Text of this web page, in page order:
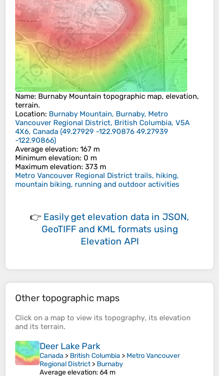
Name: Burnaby Mountain topographic map, elevation,
terrain.
Location: Burnaby Mountain, Burnaby, Metro
Vancouver Regional District, British Columbia, V5A
4X6, Canada (49.27929 -122.90876 49.27939
-122.90866)
Average elevation: 167 m
Minimum elevation: 0 m
Maximum elevation: 373 m
Metro Vancouver Regional District trails, hiking,
mountain biking, running and outdoor activities
👉 Easily get elevation data in JSON,
GeoTIFF and KML formats using
Elevation API
Other topographic maps
Click on a map to view its topography, its elevation
and its terrain.
Deer Lake Park
Canada > British Columbia > Metro Vancouver
Regional District> Burnaby
Average elevation: 64 m